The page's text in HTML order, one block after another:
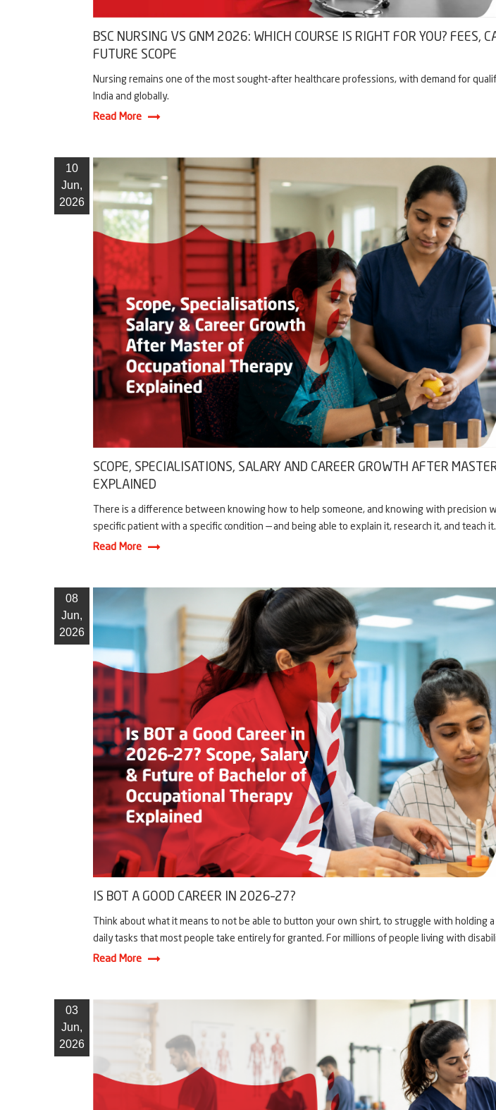
BSC NURSING VS GNM 2026: WHICH COURSE IS RIGHT FOR YOU? FEES,
FUTURE SCOPE
Nursing remains one of the most sought-after healthcare professions, with demand for
India and globally.
Read More
10
Jun,
2026
SCOPE, SPECIALISATIONS, SALARY AND CAREER GROWTH AFTER
EXPLAINED
There is a difference between knowing how to help someone, and knowing with precision
specific patient with a specific condition — and being able to explain it, research it, and teach it.
Read More
08
Jun,
2026
IS BOT A GOOD CAREER IN 2026–27?
Think about what it means to not be able to button your own shirt, to struggle with holding
daily tasks that most people take entirely for granted. For millions of people living with
Read More
03
Jun,
2026